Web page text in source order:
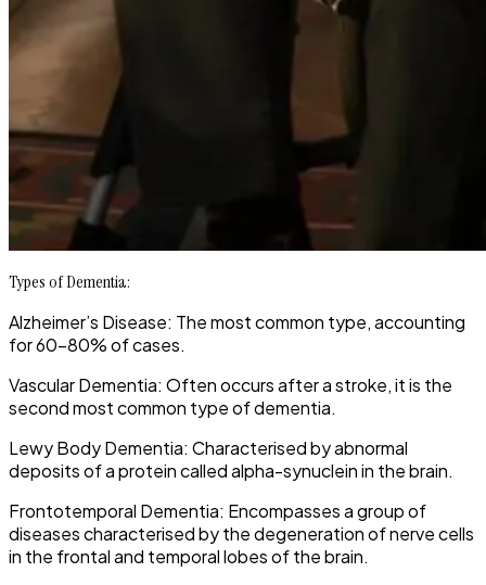
Types of Dementia:
Alzheimer’s Disease: The most common type, accounting
for 60-80% of cases.
Vascular Dementia: Often occurs after a stroke, it is the
second most common type of dementia.
Lewy Body Dementia: Characterised by abnormal
deposits of a protein called alpha-synuclein in the brain.
Frontotemporal Dementia: Encompasses a group of
diseases characterised by the degeneration of nerve cells
in the frontal and temporal lobes of the brain.